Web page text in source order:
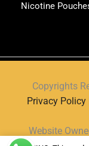
Nicotine
Copyrights
Privacy Policy
Website